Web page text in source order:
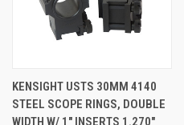
KENSIGHT USTS 30MM 4140
STEEL SCOPE RINGS, DOUBLE
WIDTH W/ 1" INSERTS 1.270"